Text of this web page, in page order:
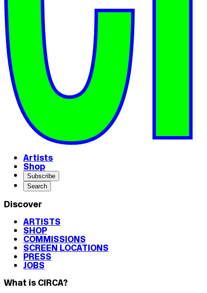
Artists
Shop
Subscribe
Search
Discover
ARTISTS
SHOP
COMMISSIONS
SCREEN LOCATIONS
PRESS
JOBS
What is CIRCA?